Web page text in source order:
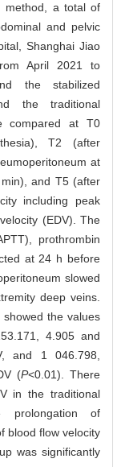
method, a total of
and pelvic
Shanghai Jiao
April 2021 to
the stabilized
the traditional
compared at T0
T2 (after
at
and T5 (after
including peak
(EDV). The
prothrombin
at 24 h before
slowed
deep veins.
showed the values
4.905 and
and 1 046.798,
(P<0.01).There
in the traditional
prolongation of
blood flow velocity
was significantly